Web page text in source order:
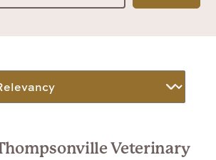
Veterinary